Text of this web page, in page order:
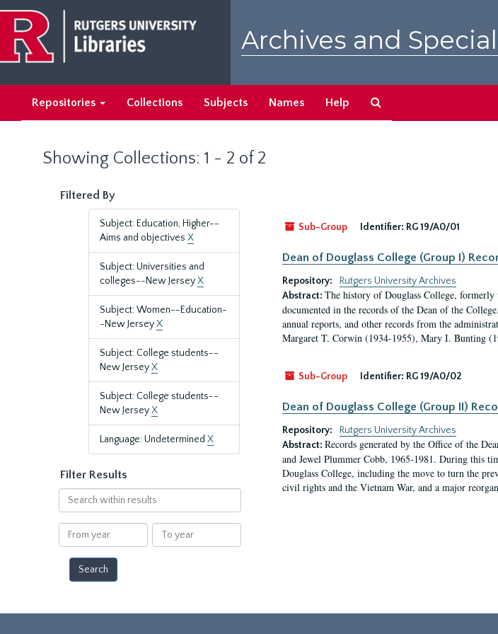
main
content
search
results
Archives and
Repositories Collections Subjects Names Help
Showing Collections: 1 - 2 of 2
Filtered By
Subject: Education, Higher--
Aims and objectives X
Subject: Universities and
colleges--New JerseyX
Subject: Women--Education-
-New JerseyX
Subject: College students--
New JerseyX
Subject: College students--
New JerseyX
Language: Undetermined X
Filter Results
Search
within
results
From
year
To
year
Sub-Group
Identifier: RG 19/A0/01
Dean of Douglass College (Group I)
Repository:
Rutgers University Archives
Abstract: The history of Douglass College,
documented in the records of the Dean of the
annual reports, and other records from the
Margaret T. Corwin (1934-1955), Mary I. Bunting
Sub-Group Identifier: RG 19/A0/02
Dean of Douglass College (Group II)
Repository:
Rutgers University Archives
Abstract: Records generated by the Office of the
and Jewel Plummer Cobb, 1965-1981. During this
Douglass College, including the move to turn the
civil rights and the Vietnam War, and a major